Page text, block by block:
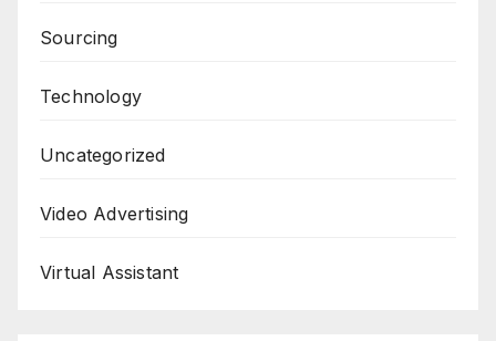
Sourcing
Technology
Uncategorized
Video Advertising
Virtual Assistant